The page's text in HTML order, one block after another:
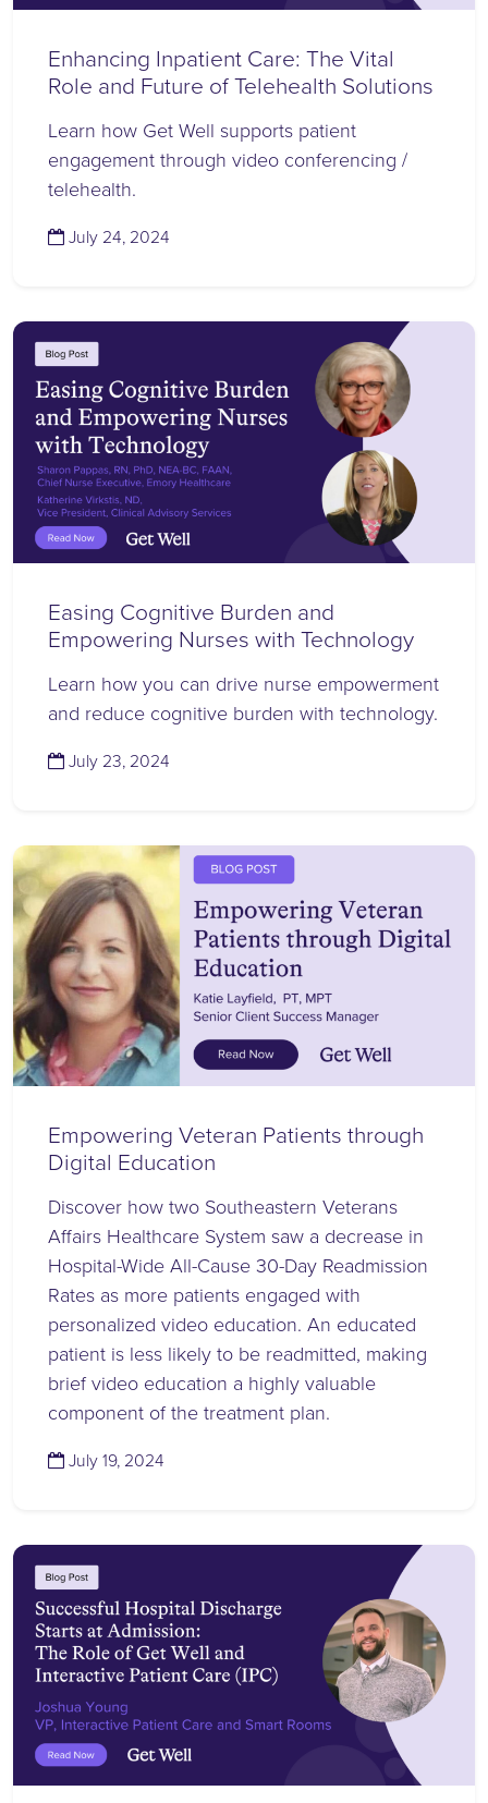
Enhancing Inpatient Care: The Vital
Role and Future of Telehealth Solutions
Learn how Get Well supports patient
engagement through video conferencing /
telehealth.
July 24, 2024
Easing Cognitive Burden and
Empowering Nurses with Technology
Learn how you can drive nurse empowerment
and reduce cognitive burden with technology.
July 23, 2024
Empowering Veteran Patients through
Digital Education
Discover how two Southeastern Veterans
Affairs Healthcare System saw a decrease in
Hospital-Wide All-Cause 30-Day Readmission
Rates as more patients engaged with
personalized video education. An educated
patient is less likely to be readmitted, making
brief video education a highly valuable
component of the treatment plan.
July 19, 2024